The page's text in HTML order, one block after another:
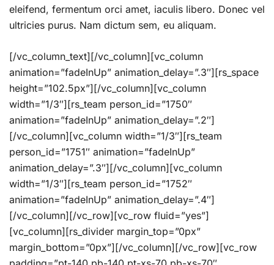
eleifend, fermentum orci amet, iaculis libero. Donec vel
ultricies purus. Nam dictum sem, eu aliquam.
[/vc_column_text][/vc_column][vc_column
animation=”fadeInUp” animation_delay=”.3″][rs_space
height=”102.5px”][/vc_column][vc_column
width=”1/3″][rs_team person_id=”1750″
animation=”fadeInUp” animation_delay=”.2″]
[/vc_column][vc_column width=”1/3″][rs_team
person_id=”1751″ animation=”fadeInUp”
animation_delay=”.3″][/vc_column][vc_column
width=”1/3″][rs_team person_id=”1752″
animation=”fadeInUp” animation_delay=”.4″]
[/vc_column][/vc_row][vc_row fluid=”yes”]
[vc_column][rs_divider margin_top=”0px”
margin_bottom=”0px”][/vc_column][/vc_row][vc_row